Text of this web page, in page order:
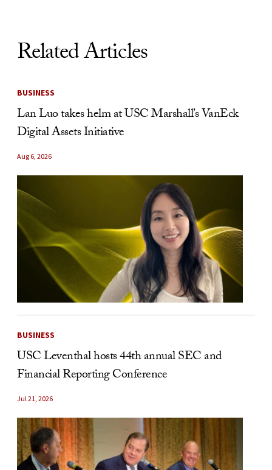
Related Articles
BUSINESS
Lan Luo takes helm at USC Marshall’s VanEck
Digital Assets Initiative
Aug 6, 2026
BUSINESS
USC Leventhal hosts 44th annual SEC and
Financial Reporting Conference
Jul 21, 2026